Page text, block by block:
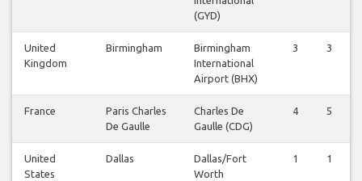
(GYD)
United
Kingdom
Birmingham
Birmingham
International
Airport (BHX)
3 3
France
Paris Charles
De Gaulle
Charles De
Gaulle (CDG)
4 5
United
States
Dallas
Dallas/Fort
Worth
1 1